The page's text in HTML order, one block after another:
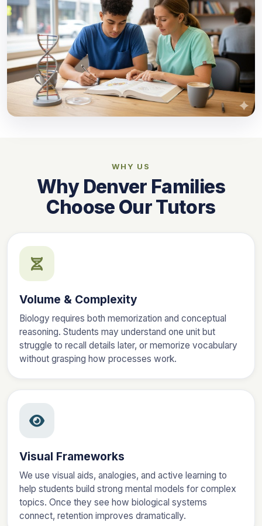
WHY US
Why Denver Families
Choose Our Tutors
Volume & Complexity
Biology requires both memorization and conceptual
reasoning. Students may understand one unit but
struggle to recall details later, or memorize vocabulary
without grasping how processes work.
Visual Frameworks
We use visual aids, analogies, and active learning to
help students build strong mental models for complex
topics. Once they see how biological systems
connect, retention improves dramatically.